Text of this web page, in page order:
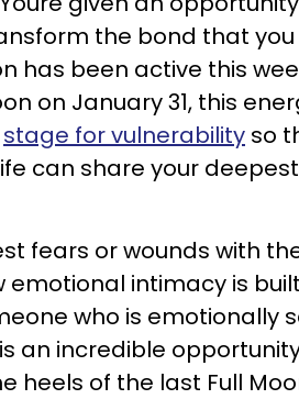
the bond that you
has been active this
on January 31, this
stage for vulnerability so
can share your deepest
fears or wounds with
emotional intimacy is
who is emotionally
an incredible
heels of the last Full